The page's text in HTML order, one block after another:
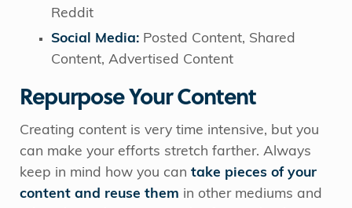
Reddit
Social Media: Posted Content, Shared
Content, Advertised Content
Repurpose Your Content
Creating content is very time intensive, but you
can make your efforts stretch farther. Always
keep in mind how you can take pieces of your
content and reuse them in other mediums and